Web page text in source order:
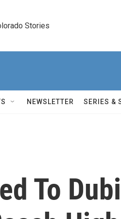
Stories
NEWSLETTER SERIES &
To